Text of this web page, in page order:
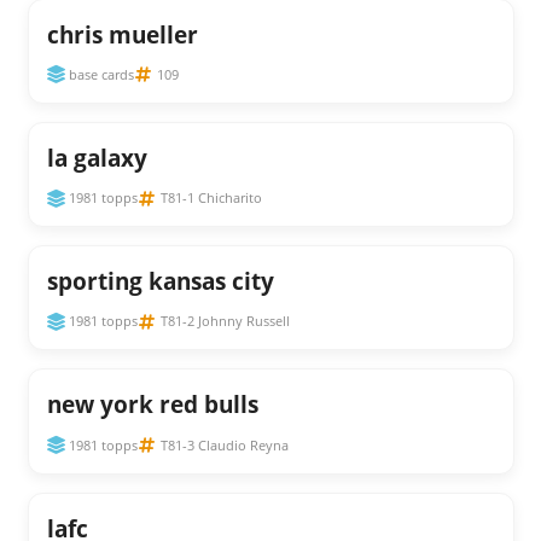
chris mueller
base cards 109
la galaxy
1981 topps T81-1 Chicharito
sporting kansas city
1981 topps T81-2 Johnny Russell
new york red bulls
1981 topps T81-3 Claudio Reyna
lafc